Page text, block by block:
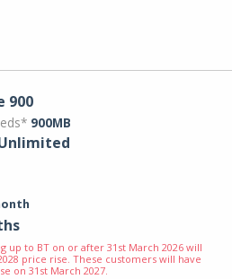
900
900MB
up to BT on or after 31st March 2026 will
price rise. These customers will have
on 31st March 2027.